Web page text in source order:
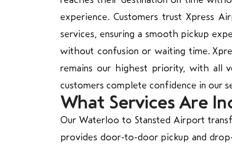
experience. Customers trust Xpress
services, ensuring a smooth pickup
without confusion or waiting time.
remains our highest priority, with all
customers complete confidence in our
What Services Are
Our Waterloo to Stansted Airport
provides door-to-door pickup and